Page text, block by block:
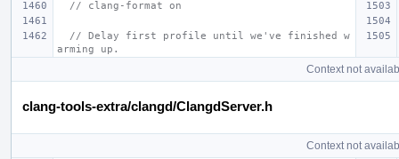
// clang-format on
// Delay first profile until we've finished w
arming up.
Context not
clang-tools-extra/clangd/ClangdServer.h
Context not